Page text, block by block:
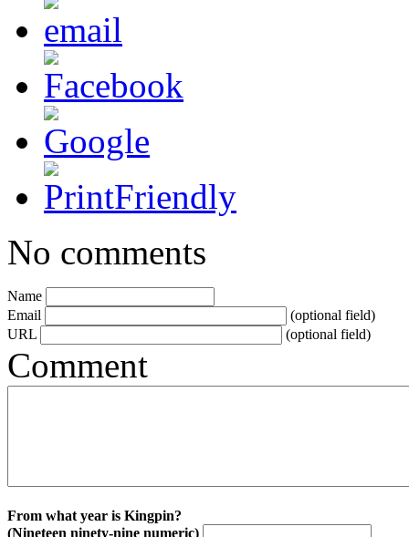
No comments
Name
Email
(optional field)
URL
(optional field)
Comment
From what year is Kingpin?
(Nineteen ninety-nine numeric)